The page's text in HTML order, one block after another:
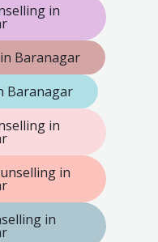
in
Baranagar
Baranagar
in
in
in